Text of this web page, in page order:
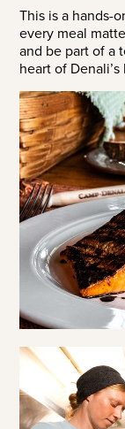
This is a hands-
every meal
and be part of a
heart of